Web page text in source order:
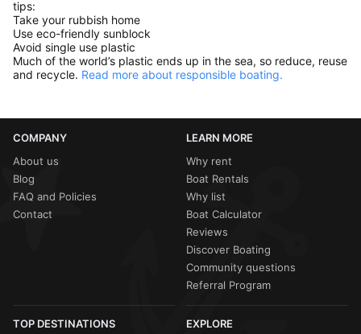
tips:
Take your rubbish home
Use eco-friendly sunblock
Avoid single use plastic
Much of the world’s plastic ends up in the sea, so reduce, reuse
and recycle. Read more about responsible boating.
COMPANY
About us
Blog
FAQ and Policies
Contact
LEARN MORE
Why rent
Boat Rentals
Why list
Boat Calculator
Reviews
Discover Boating
Community questions
Referral Program
TOP DESTINATIONS EXPLORE